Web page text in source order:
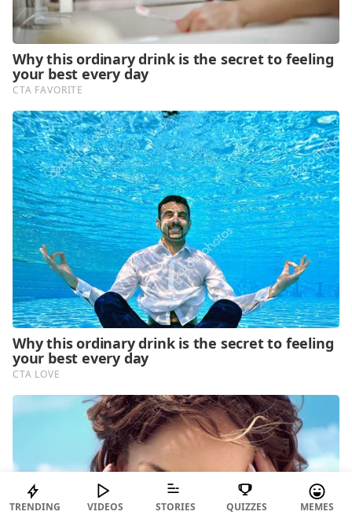
TRENDING VIDEOS STORIES QUIZZES MEMES